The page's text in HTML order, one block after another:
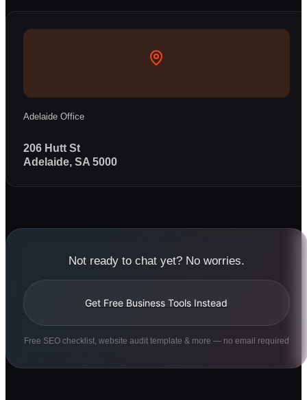
Adelaide Office
206 Hutt St
Adelaide, SA 5000
Not ready to chat yet? No worries.
Get Free Business Tools Instead
Free SEO checklist, website audit template & more — no email required